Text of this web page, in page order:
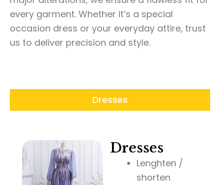
every garment. Whether it’s a special
occasion dress or your everyday attire, trust
us to deliver precision and style.
Dresses
Dresses
Lenghten /
shorten